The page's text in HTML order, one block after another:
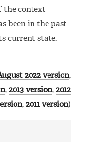
the context
been in the past
current state.
2022 version,
, 2013 version, 2012
, 2011 version)